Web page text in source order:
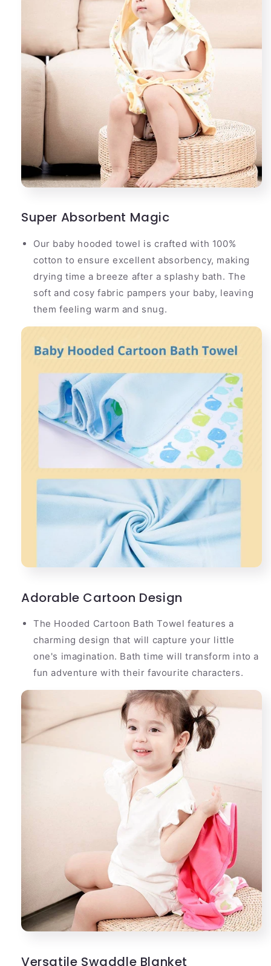
Super Absorbent Magic
Our baby hooded towel is crafted with 100%
cotton to ensure excellent absorbency, making
drying time a breeze after a splashy bath. The
soft and cosy fabric pampers your baby, leaving
them feeling warm and snug.
Adorable Cartoon Design
The Hooded Cartoon Bath Towel features a
charming design that will capture your little
one's imagination. Bath time will transform into a
fun adventure with their favourite characters.
Versatile Swaddle Blanket